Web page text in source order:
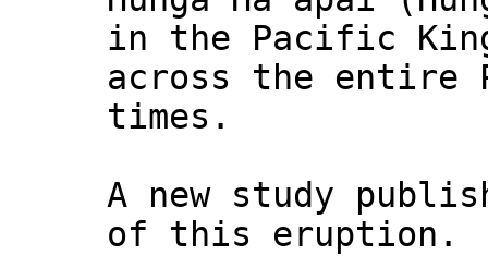
in the Pacific
across the entire
times.
A new study
of this eruption.